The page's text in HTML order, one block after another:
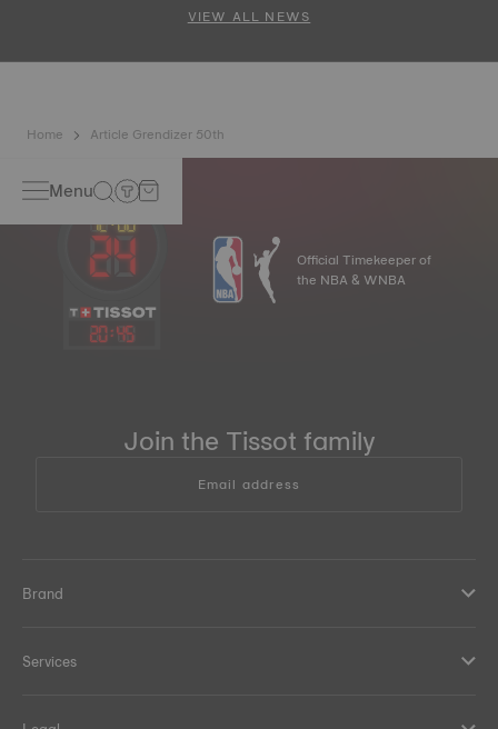
VIEW ALL NEWS
Home Article Grendizer 50th
Menu
20:45
Official Timekeeper of
the NBA & WNBA
Join the Tissot family
Email address
Brand
Services